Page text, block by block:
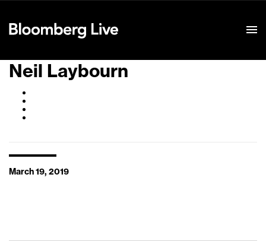
Neil Laybourn
March 19, 2019